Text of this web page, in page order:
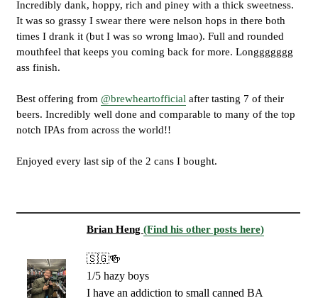
Incredibly dank, hoppy, rich and piney with a thick sweetness.
It was so grassy I swear there were nelson hops in there both
times I drank it (but I was so wrong lmao). Full and rounded
mouthfeel that keeps you coming back for more. Longgggggg
ass finish.
Best offering from @brewheartofficial after tasting 7 of their
beers. Incredibly well done and comparable to many of the top
notch IPAs from across the world!!
Enjoyed every last sip of the 2 cans I bought.
Brian Heng (Find his other posts here)
🇸🇬🍻
1/5 hazy boys
I have an addiction to small canned BA